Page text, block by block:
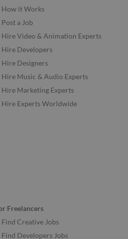
How it Works
Post a Job
Hire Video & Animation Experts
Hire Developers
Hire Designers
Hire Music & Audio Experts
Hire Marketing Experts
Hire Experts Worldwide
Freelancers
Find Creative Jobs
Find Developers Jobs